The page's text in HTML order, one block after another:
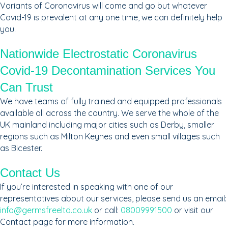
Variants of Coronavirus will come and go but whatever
Covid-19 is prevalent at any one time, we can definitely help
you.
Nationwide Electrostatic Coronavirus
Covid-19 Decontamination Services You
Can Trust
We have teams of fully trained and equipped professionals
available all across the country. We serve the whole of the
UK mainland including major cities such as Derby, smaller
regions such as Milton Keynes and even small villages such
as Bicester.
Contact Us
If you’re interested in speaking with one of our
representatives about our services, please send us an email:
info@germsfreeltd.co.uk or call: 08009991500 or visit our
Contact page for more information.